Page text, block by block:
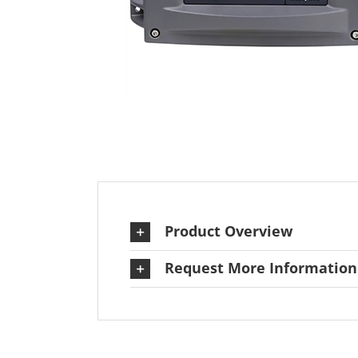
Product Overview
Request More Information